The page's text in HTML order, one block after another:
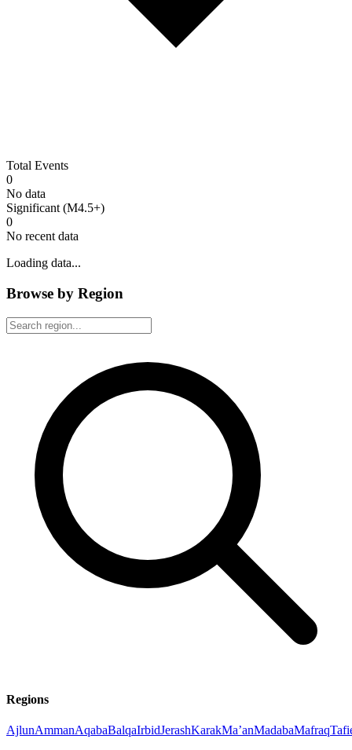
Total Events
0
No data
Significant (M4.5+)
0
No recent data
Loading data...
Browse by Region
Regions
AjlunAmmanAqabaBalqaIrbidJerashKarakMa’anMadabaMafraq